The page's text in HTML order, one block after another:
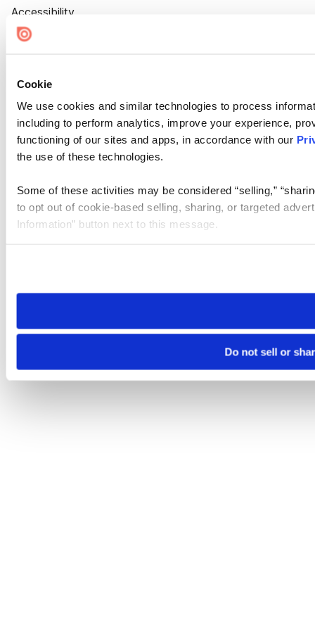
Cookie
We use cookies and similar technologies to process
including to perform analytics, improve your experience,
functioning of our sites and apps, in accordance with our
the use of these technologies.
Some of these activities may be considered “selling,”
to opt out of cookie-based selling, sharing, or targeted
Information” button next to this message.
need to be set again.
Do not sell or
Accessibility
Cookie Settings